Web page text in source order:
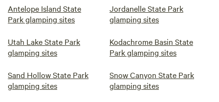
Antelope Island State
Park glamping sites
Jordanelle State Park
glamping sites
Utah Lake State Park
glamping sites
Kodachrome Basin State
Park glamping sites
Sand Hollow State Park
glamping sites
Snow Canyon State Park
glamping sites